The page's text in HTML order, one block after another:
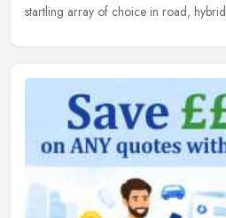
startling array of choice in road,